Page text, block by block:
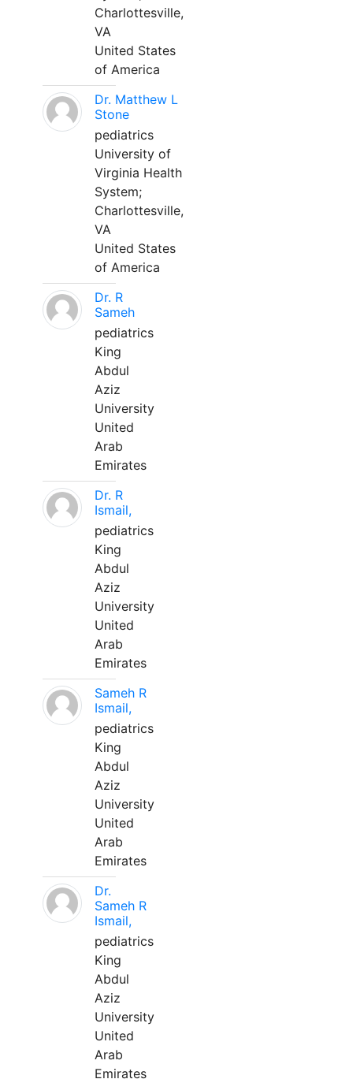
Charlottesville,
VA
United States
of America
Dr. Matthew L
Stone
pediatrics
University of
Virginia Health
System;
Charlottesville,
VA
United States
of America
Dr. R
Sameh
pediatrics
King
Abdul
Aziz
University
United
Arab
Emirates
Dr. R
Ismail,
pediatrics
King
Abdul
Aziz
University
United
Arab
Emirates
Sameh R
Ismail,
pediatrics
King
Abdul
Aziz
University
United
Arab
Emirates
Dr.
Sameh R
Ismail,
pediatrics
King
Abdul
Aziz
University
United
Arab
Emirates